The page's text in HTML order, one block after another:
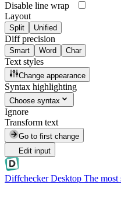
Disable line wrap
Layout
Split Unified
Diff precision
Smart Word Char
Text styles
Change appearance
Syntax highlighting
Choose syntax
Ignore
Transform text
Go to first change
Edit input
Diffchecker Desktop The most